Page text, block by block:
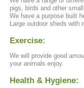
pigs, birds and other
We have a purpose built
Large outdoor sheds with
Exercise:
We will provide good
your animals enjoy.
Health & Hygiene: